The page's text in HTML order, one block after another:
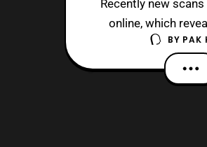
Recently new
online, which
about Kamen Rider
Chou Superhero
this article contains
BY PAK